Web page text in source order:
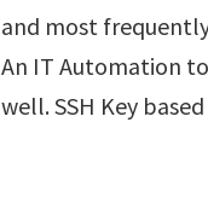
and most
An IT Automation
well. SSH Key